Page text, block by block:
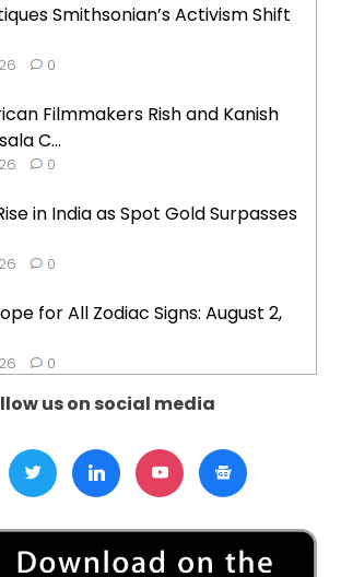
Smithsonian’s Activism Shift
0
Filmmakers Rish and Kanish
C...
0
in India as Spot Gold Surpasses
0
for All Zodiac Signs: August 2,
0
us on social media